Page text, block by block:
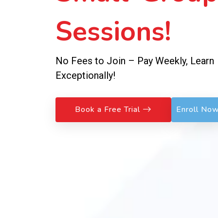
Sessions!
No Fees to Join – Pay Weekly, Learn
Exceptionally!
Book a Free Trial Enroll